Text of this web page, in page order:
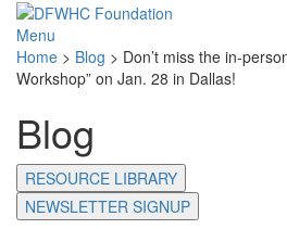
Menu
Home > Blog > Don’t miss the in-
Workshop” on Jan. 28 in Dallas!
Blog
RESOURCE LIBRARY
NEWSLETTER SIGNUP